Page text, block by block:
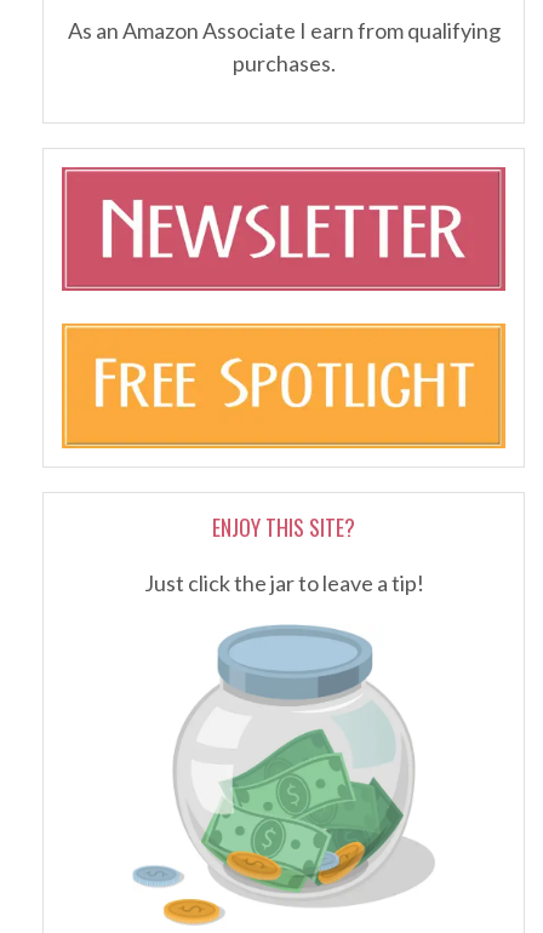
As an Amazon Associate I earn from qualifying
purchases.
ENJOY THIS SITE?
Just click the jar to leave a tip!